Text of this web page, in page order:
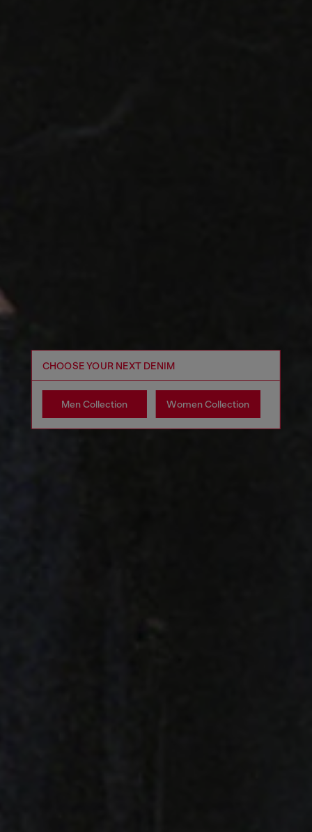
CHOOSE YOUR NEXT DENIM
Men Collection Women Collection